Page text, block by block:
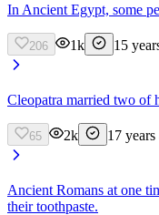
In Ancient Egypt, some
206 1k 15
Cleopatra married two of
65 2k 17 years
Ancient Romans at one
their toothpaste.